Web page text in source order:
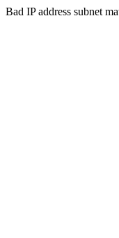
Bad IP address subnet